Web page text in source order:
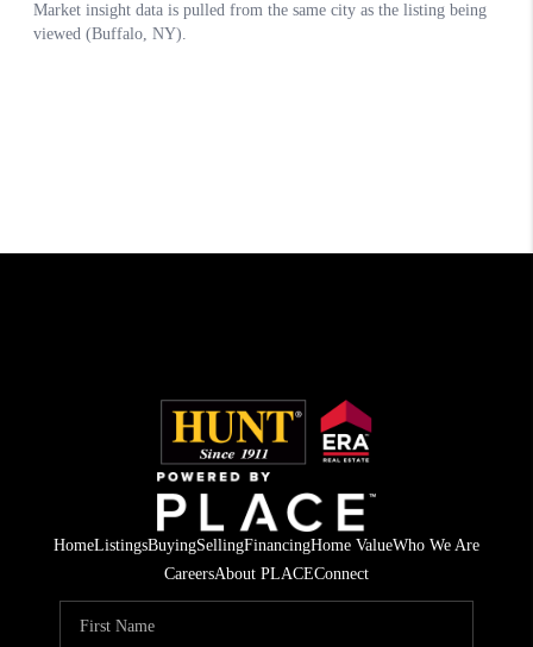
HomeListingsBuyingSellingFinancingHome ValueWho We Are
CareersAbout PLACEConnect